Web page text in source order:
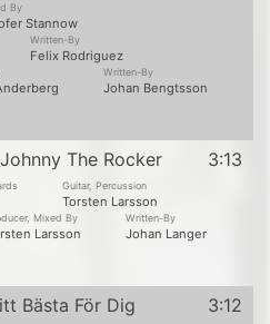
By
Stannow
Written-By
Felix Rodriguez
Written-By
Johan Bengtsson
The Rocker 3:13
Guitar, Percussion
Torsten Larsson
Mixed By
Larsson
Written-By
Johan Langer
Bästa För Dig 3:12